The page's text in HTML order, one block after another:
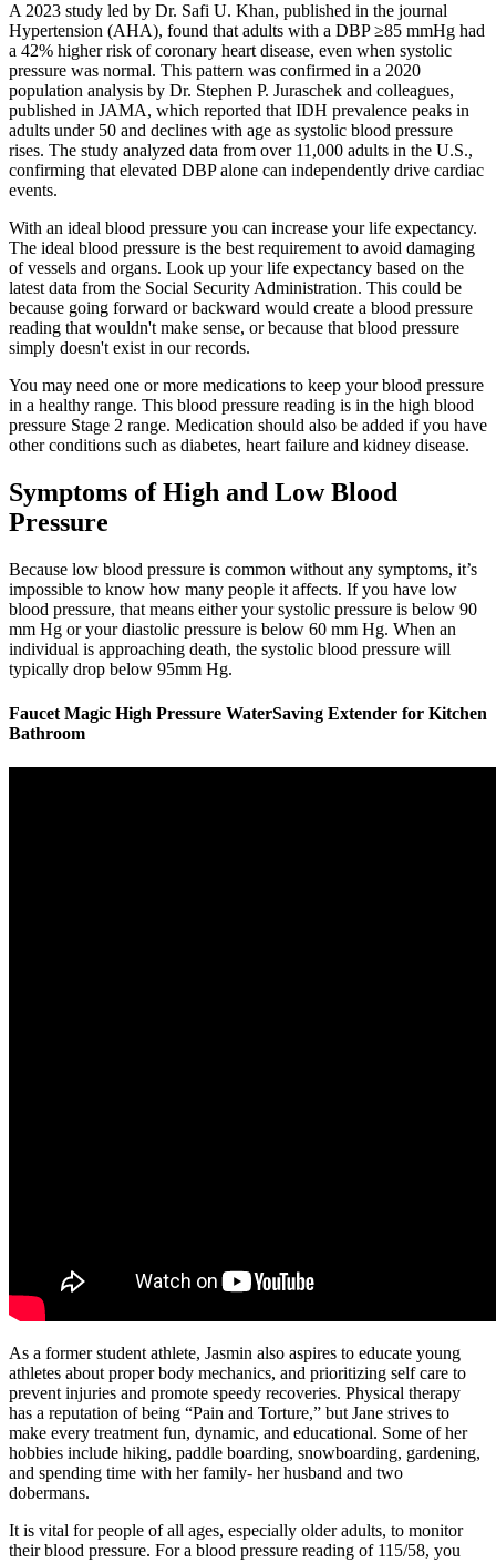
A 2023 study led by Dr. Safi U. Khan, published in the journal
Hypertension (AHA), found that adults with a DBP ≥85 mmHg had
a 42% higher risk of coronary heart disease, even when systolic
pressure was normal. This pattern was confirmed in a 2020
population analysis by Dr. Stephen P. Juraschek and colleagues,
published in JAMA, which reported that IDH prevalence peaks in
adults under 50 and declines with age as systolic blood pressure
rises. The study analyzed data from over 11,000 adults in the U.S.,
confirming that elevated DBP alone can independently drive cardiac
events.
With an ideal blood pressure you can increase your life expectancy.
The ideal blood pressure is the best requirement to avoid damaging
of vessels and organs. Look up your life expectancy based on the
latest data from the Social Security Administration. This could be
because going forward or backward would create a blood pressure
reading that wouldn't make sense, or because that blood pressure
simply doesn't exist in our records.
You may need one or more medications to keep your blood pressure
in a healthy range. This blood pressure reading is in the high blood
pressure Stage 2 range. Medication should also be added if you have
other conditions such as diabetes, heart failure and kidney disease.
Symptoms of High and Low Blood
Pressure
Because low blood pressure is common without any symptoms, it’s
impossible to know how many people it affects. If you have low
blood pressure, that means either your systolic pressure is below 90
mm Hg or your diastolic pressure is below 60 mm Hg. When an
individual is approaching death, the systolic blood pressure will
typically drop below 95mm Hg.
Faucet Magic High Pressure WaterSaving Extender for Kitchen
Bathroom
As a former student athlete, Jasmin also aspires to educate young
athletes about proper body mechanics, and prioritizing self care to
prevent injuries and promote speedy recoveries. Physical therapy
has a reputation of being “Pain and Torture,” but Jane strives to
make every treatment fun, dynamic, and educational. Some of her
hobbies include hiking, paddle boarding, snowboarding, gardening,
and spending time with her family- her husband and two
dobermans.
It is vital for people of all ages, especially older adults, to monitor
their blood pressure. For a blood pressure reading of 115/58, you